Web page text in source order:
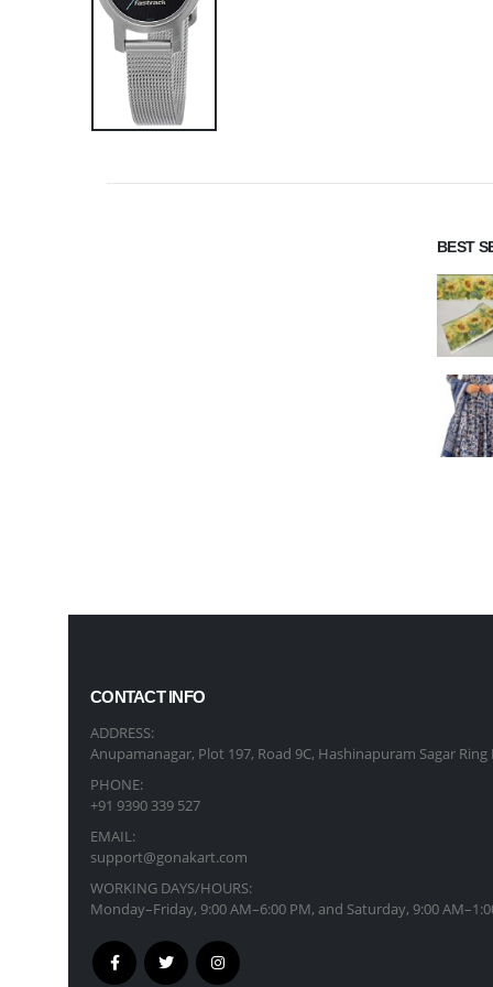
BEST
CONTACT INFO
ADDRESS:
Anupamanagar, Plot 197, Road 9C, Hashinapuram Sagar
PHONE:
+91 9390 339 527
EMAIL:
support@gonakart.com
WORKING DAYS/HOURS:
Monday–Friday, 9:00 AM–6:00 PM, and Saturday, 9:00